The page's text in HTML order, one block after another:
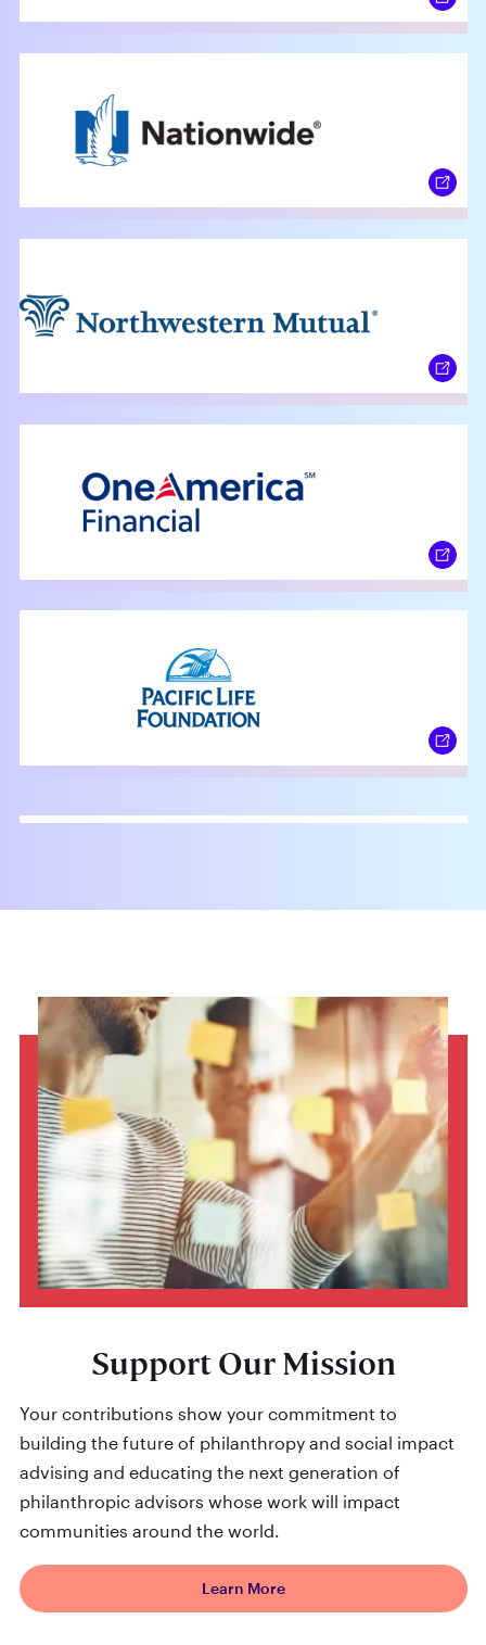
Support Our Mission
Your contributions show your commitment to
building the future of philanthropy and social impact
advising and educating the next generation of
philanthropic advisors whose work will impact
communities around the world.
Learn More